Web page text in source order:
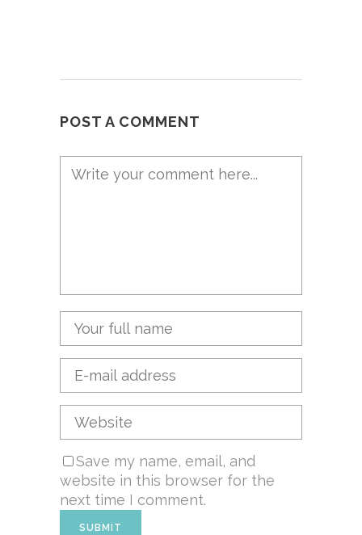
POST A COMMENT
Save my name, email, and
website in this browser for the
next time I comment.